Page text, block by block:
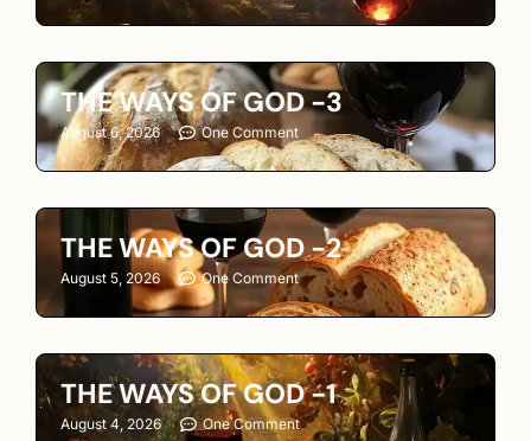
THE WAYS OF GOD -3
August 6, 2026 One Comment
THE WAYS OF GOD -2
August 5, 2026 One Comment
THE WAYS OF GOD -1
August 4, 2026 One Comment